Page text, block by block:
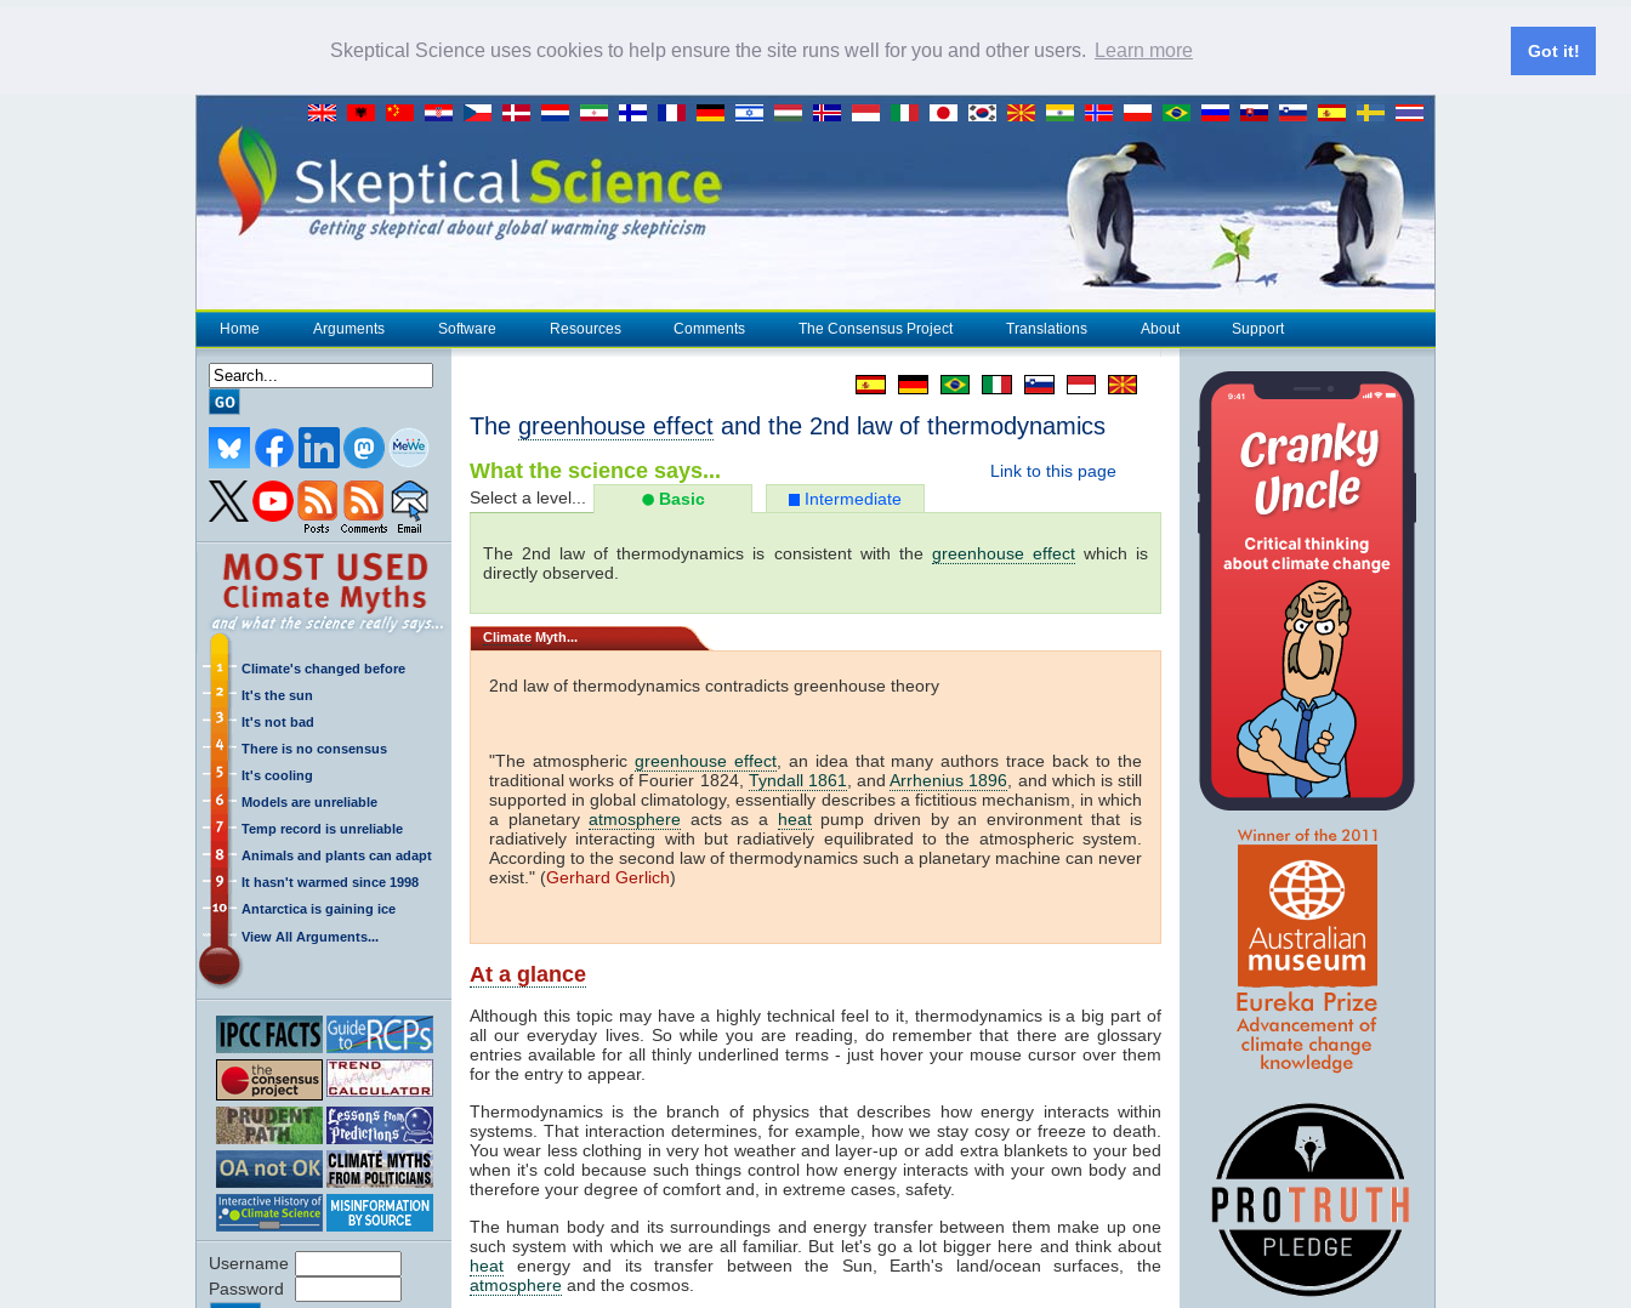
Skeptical Science uses cookies to help ensure the site runs well for you and other users. Learn more Got it!
Home Arguments Software Resources Comments The Consensus Project Translations About Support
Climate's changed before
It's the sun
It's not bad
There is no consensus
It's cooling
Models are unreliable
Temp record is unreliable
Animals and plants can adapt
It hasn't warmed since 1998
Antarctica is gaining ice
View All Arguments...
Username
Password
The greenhouse effect and the 2nd law of thermodynamics
Link to this page
What the science says...
Select a level... Basic Intermediate
The 2nd law of thermodynamics is consistent with the greenhouse effectwhich is
directly observed.
Climate Myth...
2nd law of thermodynamics contradicts greenhouse theory
"The atmospheric greenhouse effect, an idea that many authors trace back to the
traditional works of Fourier 1824, Tyndall 1861 , andArrhenius 1896 , and which is still
supported in global climatology, essentially describes a fictitious mechanism, in which
a planetaryatmosphere acts as a heatpump driven by an environment that is
radiatively interacting with but radiatively equilibrated to the atmospheric system.
According to the second law of thermodynamics such a planetary machine can never
exist." (Gerhard Gerlich)
At a glance
Although this topic may have a highly technical feel to it, thermodynamics is a big part of
all our everyday lives. So while you are reading, do remember that there are glossary
entries available for all thinly underlined terms - just hover your mouse cursor over them
for the entry to appear.
Thermodynamics is the branch of physics that describes how energy interacts within
systems. That interaction determines, for example, how we stay cosy or freeze to death.
You wear less clothing in very hot weather and layer-up or add extra blankets to your bed
when it's cold because such things control how energy interacts with your own body and
therefore your degree of comfort and, in extreme cases, safety.
The human body and its surroundings and energy transfer between them make up one
such system with which we are all familiar. But let's go a lot bigger here and think about
heat energy and its transfer between the Sun, Earth's land/ocean surfaces, the
atmosphere and the cosmos.